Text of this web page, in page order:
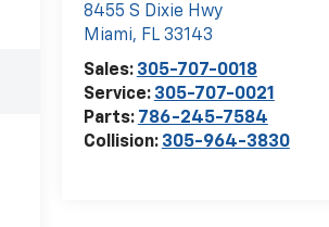
8455 S Dixie Hwy
Miami, FL 33143
Sales: 305-707-0018
Service: 305-707-0021
Parts: 786-245-7584
Collision: 305-964-3830